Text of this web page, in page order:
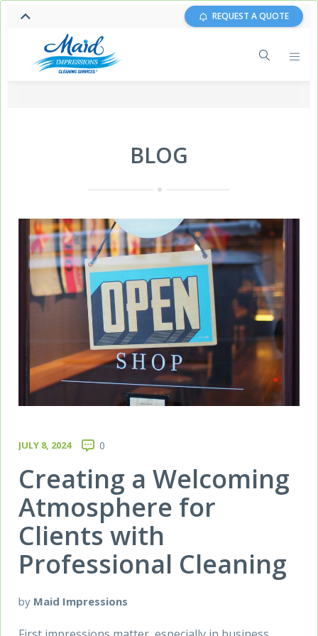
REQUEST A QUOTE
BLOG
JULY 8, 2024 0
Creating a Welcoming
Atmosphere for
Clients with
Professional Cleaning
by Maid Impressions